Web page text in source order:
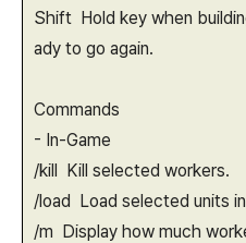
Shift Hold key when
ady to go again.
Commands
- In-Game
/kill Kill selected workers.
/load Load selected units
/m Display how much